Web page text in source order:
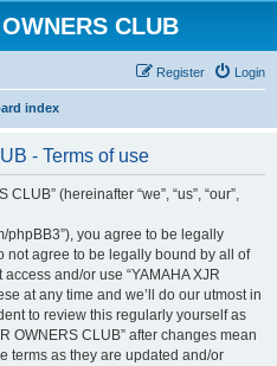
CLUB
Login
Register
index
- Terms of use
(hereinafter “we”, “us”, “our”,
phpBB3”), you agree to be legally
not agree to be legally bound by all of
and/or use “YAMAHA XJR
at any time and we’ll do our utmost in
to review this regularly yourself as
OWNERS CLUB” after changes mean
terms as they are updated and/or